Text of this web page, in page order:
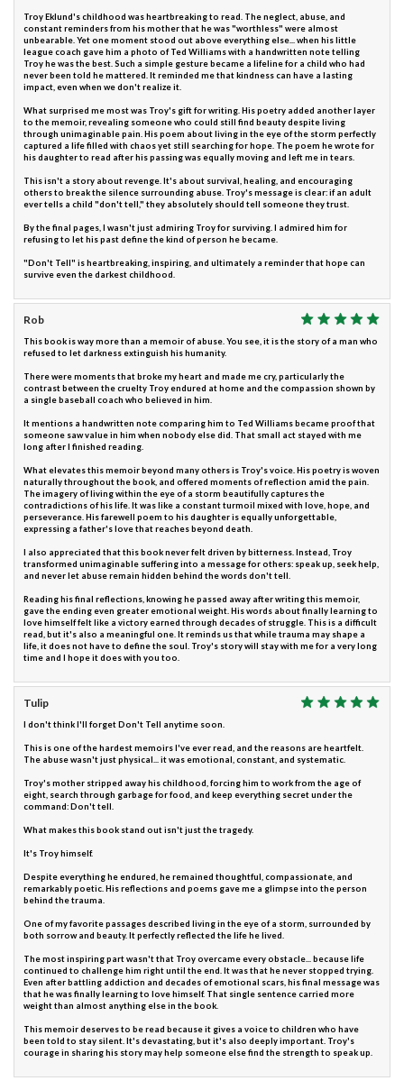
Troy Eklund's childhood was heartbreaking to read. The neglect, abuse, and
constant reminders from his mother that he was "worthless" were almost
unbearable. Yet one moment stood out above everything else... when his little
league coach gave him a photo of Ted Williams with a handwritten note telling
Troy he was the best. Such a simple gesture became a lifeline for a child who had
never been told he mattered. It reminded me that kindness can have a lasting
impact, even when we don't realize it.
What surprised me most was Troy's gift for writing. His poetry added another layer
to the memoir, revealing someone who could still find beauty despite living
through unimaginable pain. His poem about living in the eye of the storm perfectly
captured a life filled with chaos yet still searching for hope. The poem he wrote for
his daughter to read after his passing was equally moving and left me in tears.
This isn't a story about revenge. It's about survival, healing, and encouraging
others to break the silence surrounding abuse. Troy's message is clear: if an adult
ever tells a child "don't tell," they absolutely should tell someone they trust.
By the final pages, I wasn't just admiring Troy for surviving. I admired him for
refusing to let his past define the kind of person he became.
"Don't Tell" is heartbreaking, inspiring, and ultimately a reminder that hope can
survive even the darkest childhood.
Rob
This book is way more than a memoir of abuse. You see, it is the story of a man who
refused to let darkness extinguish his humanity.
There were moments that broke my heart and made me cry, particularly the
contrast between the cruelty Troy endured at home and the compassion shown by
a single baseball coach who believed in him.
It mentions a handwritten note comparing him to Ted Williams became proof that
someone saw value in him when nobody else did. That small act stayed with me
long after I finished reading.
What elevates this memoir beyond many others is Troy's voice. His poetry is woven
naturally throughout the book, and offered moments of reflection amid the pain.
The imagery of living within the eye of a storm beautifully captures the
contradictions of his life. It was like a constant turmoil mixed with love, hope, and
perseverance. His farewell poem to his daughter is equally unforgettable,
expressing a father's love that reaches beyond death.
I also appreciated that this book never felt driven by bitterness. Instead, Troy
transformed unimaginable suffering into a message for others: speak up, seek help,
and never let abuse remain hidden behind the words don't tell.
Reading his final reflections, knowing he passed away after writing this memoir,
gave the ending even greater emotional weight. His words about finally learning to
love himself felt like a victory earned through decades of struggle. This is a difficult
read, but it's also a meaningful one. It reminds us that while trauma may shape a
life, it does not have to define the soul. Troy's story will stay with me for a very long
time and I hope it does with you too.
Tulip
I don't think I'll forget Don't Tell anytime soon.
This is one of the hardest memoirs I've ever read, and the reasons are heartfelt.
The abuse wasn't just physical... it was emotional, constant, and systematic.
Troy's mother stripped away his childhood, forcing him to work from the age of
eight, search through garbage for food, and keep everything secret under the
command: Don't tell.
What makes this book stand out isn't just the tragedy.
It's Troy himself.
Despite everything he endured, he remained thoughtful, compassionate, and
remarkably poetic. His reflections and poems gave me a glimpse into the person
behind the trauma.
One of my favorite passages described living in the eye of a storm, surrounded by
both sorrow and beauty. It perfectly reflected the life he lived.
The most inspiring part wasn't that Troy overcame every obstacle... because life
continued to challenge him right until the end. It was that he never stopped trying.
Even after battling addiction and decades of emotional scars, his final message was
that he was finally learning to love himself. That single sentence carried more
weight than almost anything else in the book.
This memoir deserves to be read because it gives a voice to children who have
been told to stay silent. It's devastating, but it's also deeply important. Troy's
courage in sharing his story may help someone else find the strength to speak up.